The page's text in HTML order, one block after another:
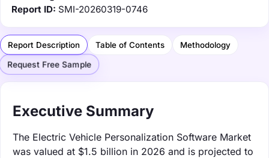
Report ID: SMI-20260319-0746
Report Description Table of Contents Methodology
Request Free Sample
Executive Summary
The Electric Vehicle Personalization Software Market
was valued at $1.5 billion in 2026 and is projected to